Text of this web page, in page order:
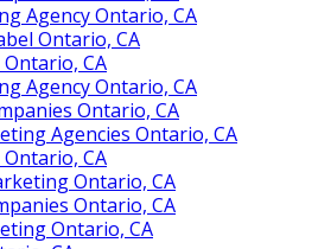
Agency Ontario, CA
Ontario, CA
Ontario, CA
Agency Ontario, CA
Ontario, CA
Agencies Ontario, CA
Ontario, CA
Ontario, CA
Ontario, CA
Ontario, CA